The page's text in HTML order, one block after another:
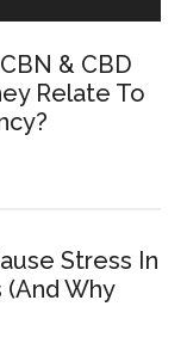
& CBD
Relate To
Stress In
(And Why